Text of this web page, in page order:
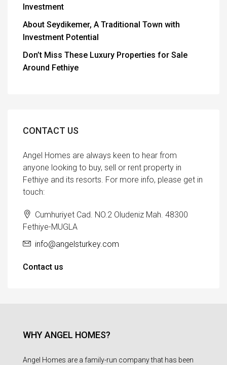
Investment
About Seydikemer, A Traditional Town with
Investment Potential
Don’t Miss These Luxury Properties for Sale
Around Fethiye
CONTACT US
Angel Homes are always keen to hear from
anyone looking to buy, sell or rent property in
Fethiye and its resorts. For more info, please get in
touch:
Cumhuriyet Cad. NO.2 Oludeniz Mah. 48300
Fethiye-MUGLA
info@angelsturkey.com
Contact us
WHY ANGEL HOMES?
Angel Homes are a family-run company that has been